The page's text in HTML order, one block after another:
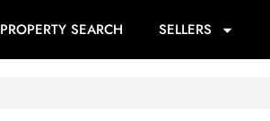
PROPERTY SEARCH SELLERS